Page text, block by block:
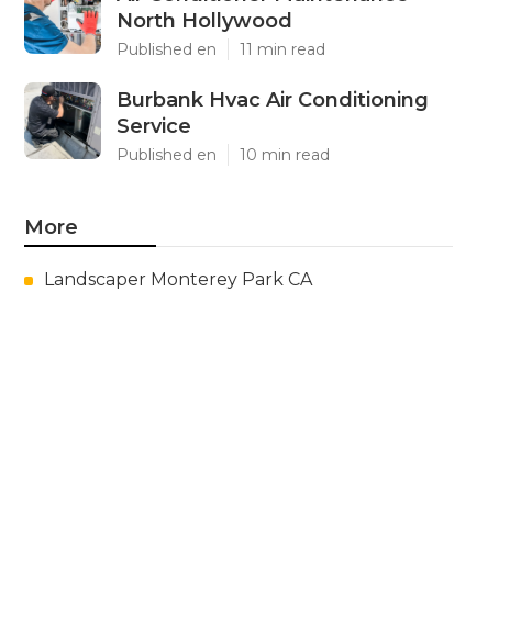
North Hollywood
Published en 11 min read
Burbank Hvac Air Conditioning
Service
Published en 10 min read
More
Landscaper Monterey Park CA